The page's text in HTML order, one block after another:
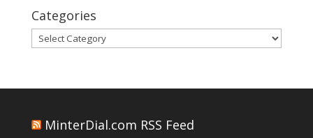
Categories
Categories
MinterDial.com RSS Feed